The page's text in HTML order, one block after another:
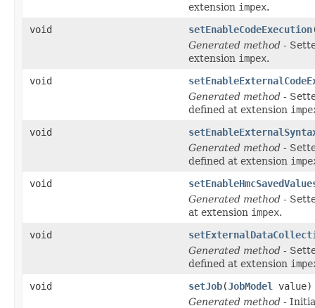
extension impex.
void
setEnableCodeExecution
Generated method -
extension impex.
void
Generated method -
defined at extension
void
Generated method -
defined at extension
void
Generated method -
at extension impex.
void
Generated method -
defined at extension
void
setJob(JobModel
value)
Generated method -